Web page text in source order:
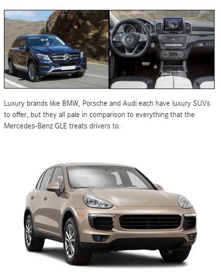
Luxury brands like BMW, Porsche and Audi each have luxury SUVs
to offer, but they all pale in comparison to everything that the
Mercedes-Benz GLE treats drivers to.